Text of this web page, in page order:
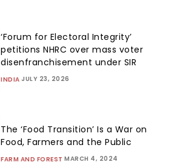
‘Forum for Electoral Integrity’
petitions NHRC over mass voter
disenfranchisement under SIR
INDIA JULY 23, 2026
The ‘Food Transition’ Is a War on
Food, Farmers and the Public
FARM AND FOREST MARCH 4, 2024